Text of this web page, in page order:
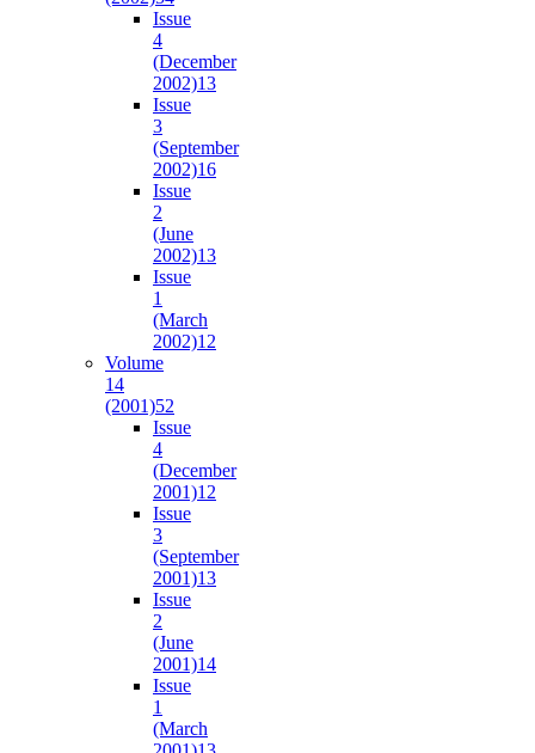
Issue
4
(December
2002)13
Issue
3
(September
2002)16
Issue
2
(June
2002)13
Issue
1
(March
2002)12
Volume
14
(2001)52
Issue
4
(December
2001)12
Issue
3
(September
2001)13
Issue
2
(June
2001)14
Issue
1
(March